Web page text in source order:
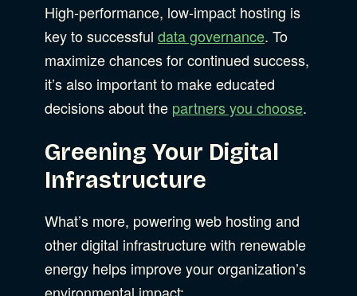
SEO & SEM Strategy
Accessibility
Privacy & Security
Web Development
High-performance, low-impact hosting is
key to successful data governance. To
maximize chances for continued success,
it’s also important to make educated
decisions about the partners you choose.
Greening Your Digital
Infrastructure
What’s more, powering web hosting and
other digital infrastructure with renewable
energy helps improve your organization’s